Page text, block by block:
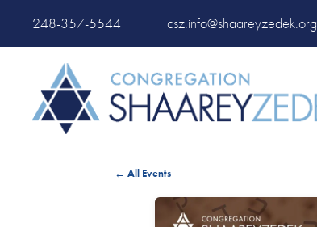
248-357-5544 | csz.info@shaareyzedek.org
← All Events